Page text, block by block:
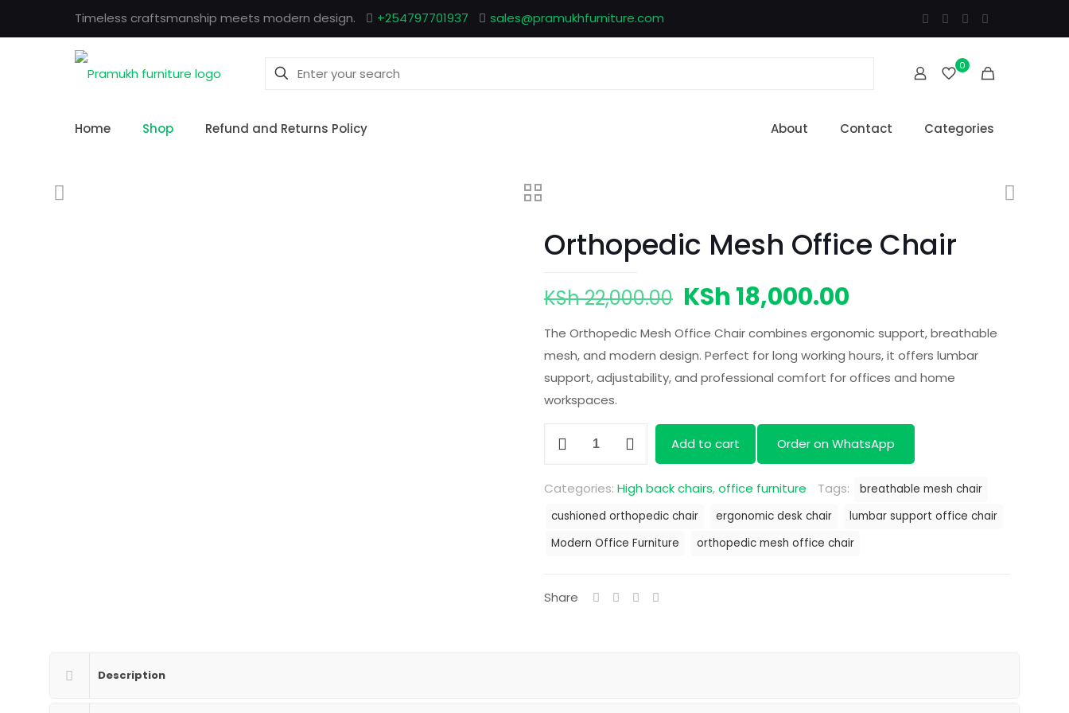
Timeless craftsmanship meets modern design. +254797701937 sales@pramukhfurniture.com
0
Home Shop Refund and Returns Policy About Contact Categories
Orthopedic Mesh Office Chair
KSh22,000.00 Original
price
was:
KSh 22,000.00.
KSh 18,000.00
price
is:
KSh 18,000.00.
The Orthopedic Mesh Office Chair combines ergonomic support, breathable
mesh, and modern design. Perfect for long working hours, it offers lumbar
support, adjustability, and professional comfort for offices and home
workspaces.
Chair
quantity
Add to cart Order on WhatsApp
Categories: High back chairs,office furniture Tags:
breathable mesh chair
cushioned orthopedic chair
ergonomic desk chair
lumbar support office chair
Modern Office Furniture
orthopedic mesh office chair
Share
Description